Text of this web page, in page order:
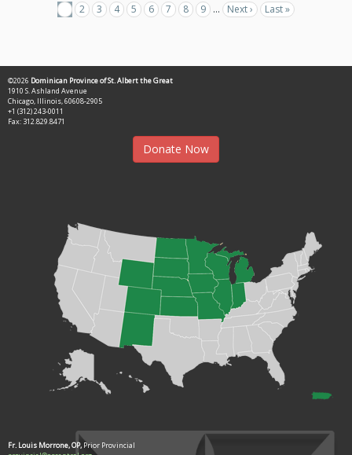
Current
Page
2 Page
3 Page
4 Page
5 Page
6 Page
7 Page
8 Page
9 …
Next
Next ›
Last
Last »
©2026 Dominican Province of St. Albert the Great
1910 S. Ashland Avenue
Chicago, Illinois, 60608-2905
+1 (312) 243-0011
Fax: 312.829.8471
Donate Now
Fr. Louis Morrone, OP, Prior Provincial